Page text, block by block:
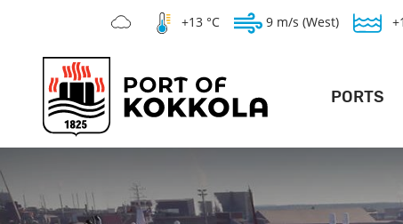
+13 °C 9 m/s (West)
PORTS
DEEP PORT